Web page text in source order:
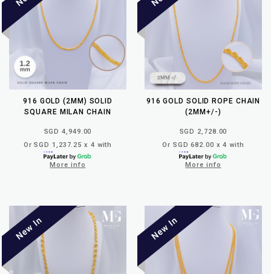
916 GOLD (2MM) SOLID
SQUARE MILAN CHAIN
SGD 4,949.00
Or SGD 1,237.25 x 4 with
More info
916 GOLD SOLID ROPE CHAIN
(2MM+/-)
SGD 2,728.00
Or SGD 682.00 x 4 with
More info